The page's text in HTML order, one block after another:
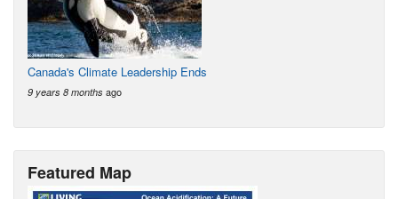
Canada's Climate Leadership Ends
9 years 8 months ago
Featured Map